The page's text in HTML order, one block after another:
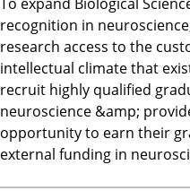
recognition in
research access to the
intellectual climate that
recruit highly qualified
neuroscience &amp;
opportunity to earn their
external funding in